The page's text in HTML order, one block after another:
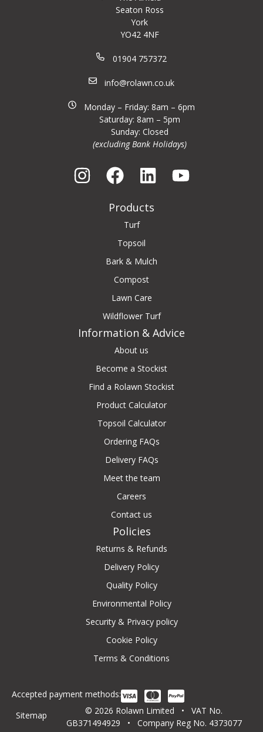
Seaton Ross
York
YO42 4NF
01904 757372
info@rolawn.co.uk
Monday – Friday: 8am – 6pm
Saturday: 8am – 5pm
Sunday: Closed
(excluding Bank Holidays)
Products
Turf
Topsoil
Bark & Mulch
Compost
Lawn Care
Wildflower Turf
Information & Advice
About us
Become a Stockist
Find a Rolawn Stockist
Product Calculator
Topsoil Calculator
Ordering FAQs
Delivery FAQs
Meet the team
Careers
Contact us
Policies
Returns & Refunds
Delivery Policy
Quality Policy
Environmental Policy
Security & Privacy policy
Cookie Policy
Terms & Conditions
Sitemap
© 2026 Rolawn Limited • VAT No.
GB371494929 • Company Reg No. 4373077
Accepted payment methods: